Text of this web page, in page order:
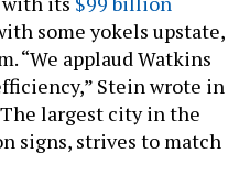
some yokels upstate,
“We applaud Watkins
Stein wrote in
largest city in the
signs, strives to match